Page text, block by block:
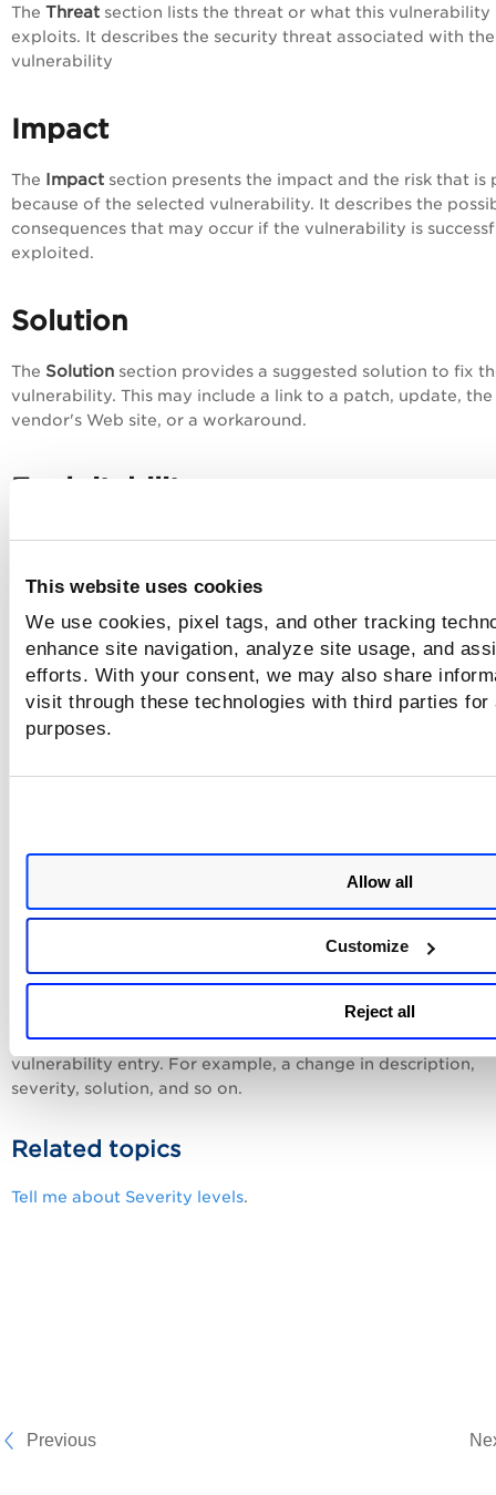
This website uses cookies
We use cookies, pixel tags, and other tracking
enhance site navigation, analyze site usage, and
efforts. With your consent, we may also share
visit through these technologies with third parties
purposes.
Allow all
Customize
Reject all
The Threat section lists the threat or what this vulnerability
exploits. It describes the security threat associated with the
vulnerability
Impact
The Impact section presents the impact and the risk that is
because of the selected vulnerability. It describes the
consequences that may occur if the vulnerability is
exploited.
Solution
The Solution section provides a suggested solution to fix
vulnerability. This may include a link to a patch, update, the
vendor's Web site, or a workaround.
Exploitability
ThisExploitability section lists known exploits available
selected vulnerability. For details, see
Malware
TheMalware tab provides details of the known malware
selected vulnerability. For details, see
that is, if the selected vulnerability is associated with any
technology standards. For details, seeCompliance
Action Logs
TheAction Logssection lists the changes made to the
vulnerability entry. For example, a change in description,
severity, solution, and so on.
Related topics
Tell me about Severity levels.
Previous